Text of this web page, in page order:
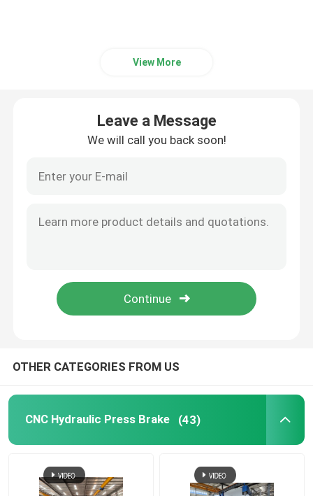
View More
Leave a Message
We will call you back soon!
OTHER CATEGORIES FROM US
CNC Hydraulic Press Brake (43)